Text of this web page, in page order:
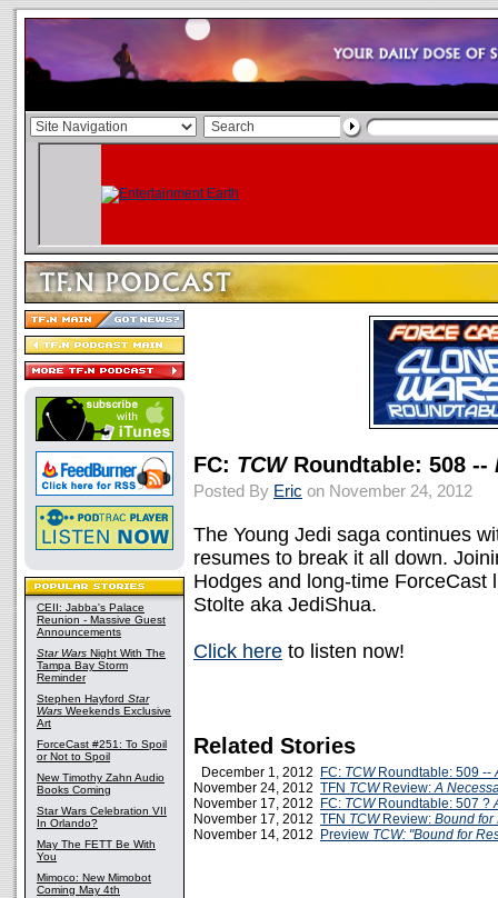
CEII: Jabba's Palace
Reunion - Massive Guest
Announcements
Star Wars Night With The
Tampa Bay Storm
Reminder
Stephen Hayford Star
Wars Weekends Exclusive
Art
ForceCast #251: To Spoil
or Not to Spoil
New Timothy Zahn Audio
Books Coming
Star Wars Celebration VII
In Orlando?
May The FETT Be With
You
Mimoco: New Mimobot
Coming May 4th
FC: TCWRoundtable: 508 --
Posted By Eric on November 24, 2012
The Young Jedi saga continues
resumes to break it all down.
Hodges and long-time
Stolte aka JediShua.
Click here to listen now!
Related Stories
December 1, 2012 FC: TCWRoundtable: 509 --
November 24, 2012 TFN TCWReview:A
November 17, 2012
FC: TCWRoundtable: 507 ?
November 17, 2012 TFN TCWReview: Bound for
November 14, 2012
Preview TCW: "Bound for